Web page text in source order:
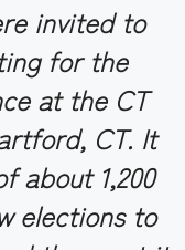
invited to
for the
at the CT
CT. It
about 1,200
elections to